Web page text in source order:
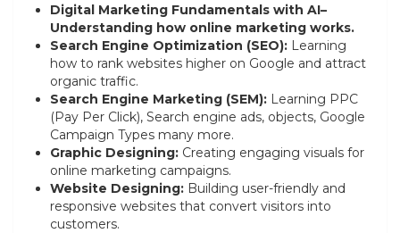
Digital Marketing Fundamentals with AI–
Understanding how online marketing works.
Search Engine Optimization (SEO): Learning
how to rank websites higher on Google and attract
organic traffic.
Search Engine Marketing (SEM): Learning PPC
(Pay Per Click), Search engine ads, objects, Google
Campaign Types many more.
Graphic Designing: Creating engaging visuals for
online marketing campaigns.
Website Designing: Building user-friendly and
responsive websites that convert visitors into
customers.